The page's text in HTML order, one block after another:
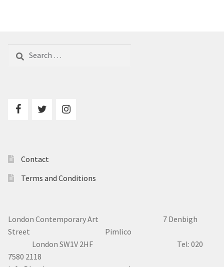
for:
Contact
Terms and Conditions
London Contemporary Art 7 Denbigh
Street Pimlico
London SW1V 2HF Tel: 020
7580 2118